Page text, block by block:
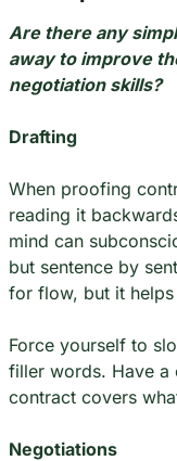
Are there any
away to improve
negotiation skills?
Drafting
When proofing
reading it
mind can
but sentence by
for flow, but it
Force yourself to
filler words. Have a
contract covers
Negotiations